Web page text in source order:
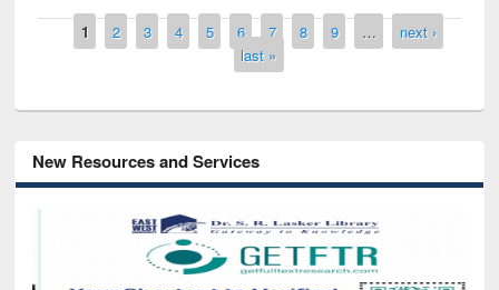
Pages
1 2 3 4 5 6 7 8 9 …
next ›
last »
New Resources and Services